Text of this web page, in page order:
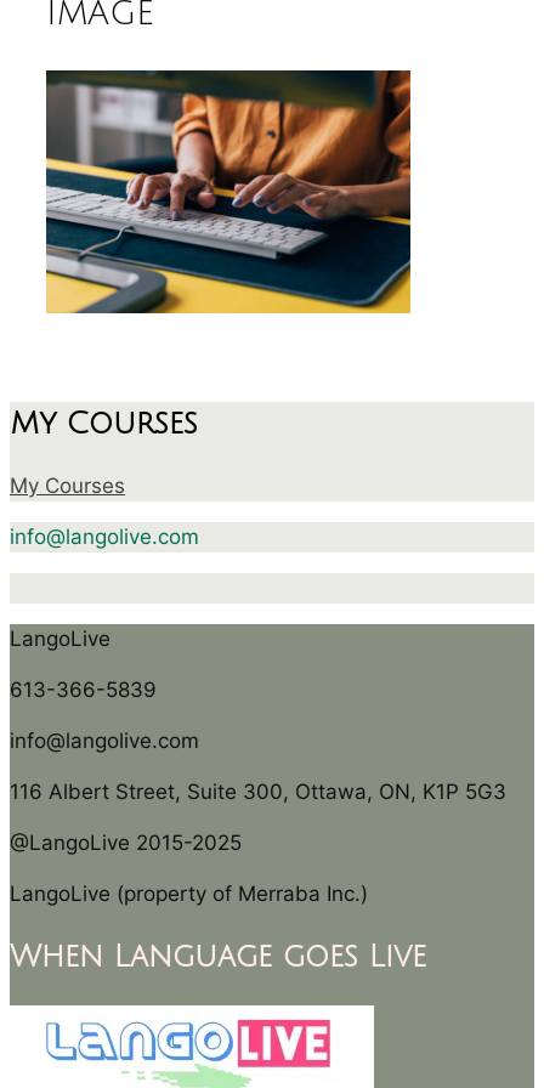
image
My Courses
My Courses
info@langolive.com
LangoLive
613-366-5839
info@langolive.com
116 Albert Street, Suite 300, Ottawa, ON, K1P 5G3
@LangoLive 2015-2025
LangoLive (property of Merraba Inc.)
When Language goes Live